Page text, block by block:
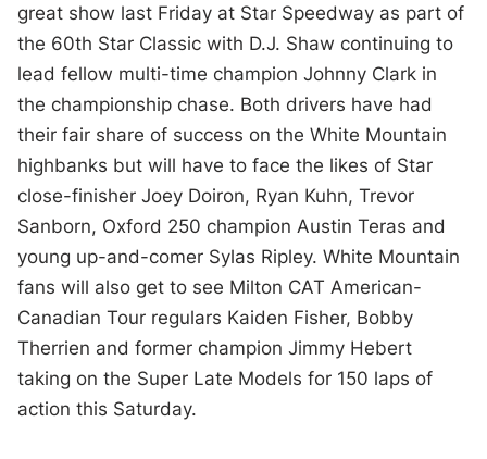
great show last Friday at Star Speedway as part of
the 60th Star Classic with D.J. Shaw continuing to
lead fellow multi-time champion Johnny Clark in
the championship chase. Both drivers have had
their fair share of success on the White Mountain
highbanks but will have to face the likes of Star
close-finisher Joey Doiron, Ryan Kuhn, Trevor
Sanborn, Oxford 250 champion Austin Teras and
young up-and-comer Sylas Ripley. White Mountain
fans will also get to see Milton CAT American-
Canadian Tour regulars Kaiden Fisher, Bobby
Therrien and former champion Jimmy Hebert
taking on the Super Late Models for 150 laps of
action this Saturday.